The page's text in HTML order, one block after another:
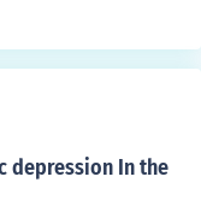
depression In the